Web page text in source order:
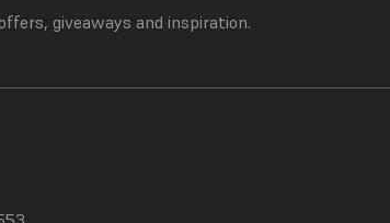
giveaways and inspiration.